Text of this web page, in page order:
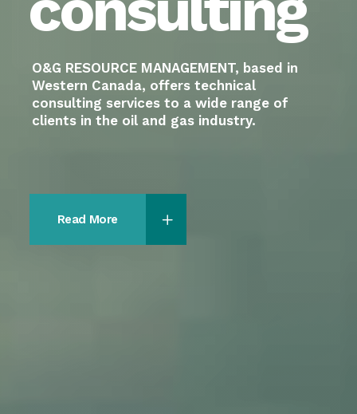
Read More